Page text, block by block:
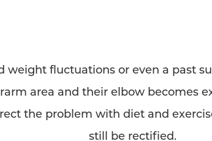
weight fluctuations or even a past
area and their elbow becomes
the problem with diet and
still be rectified.